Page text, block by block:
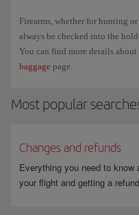
Firearms, whether for hunting
always be checked into the hold.
You can find more details
baggage page.
Most popular
Changes and refunds
Everything you need to
your flight and getting a